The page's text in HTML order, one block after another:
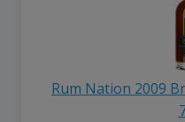
Rum Nation 2009